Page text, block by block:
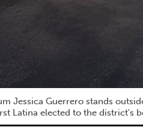
Jessica Guerrero stands
Latina elected to the district's